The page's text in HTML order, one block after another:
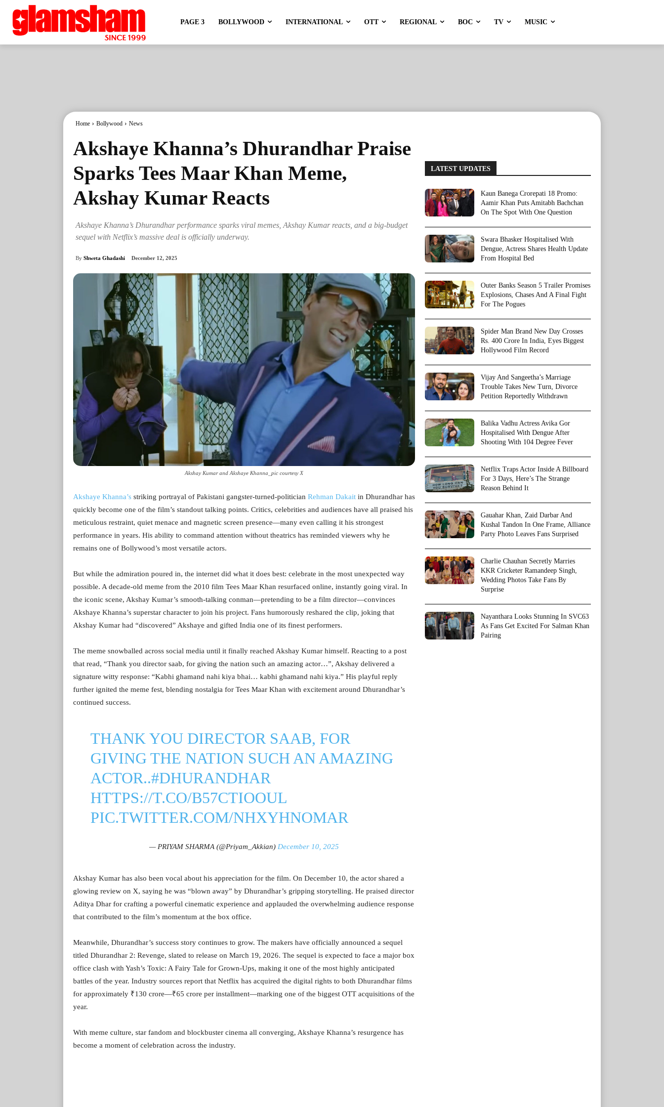
PAGE 3 BOLLYWOOD INTERNATIONAL OTT REGIONAL BOC TV MUSIC
Home Bollywood News
Akshaye Khanna’s Dhurandhar Praise
Sparks Tees Maar Khan Meme,
Akshay Kumar Reacts
Akshaye Khanna’s Dhurandhar performance sparks viral memes, Akshay Kumar reacts, and a big-budget
sequel with Netflix’s massive deal is officially underway.
By Shweta Ghadashi December 12, 2025
Akshay Kumar and Akshaye Khanna_pic courtesy X
Akshaye Khanna’s striking portrayal of Pakistani gangster-turned-politician Rehman Dakait in Dhurandhar has
quickly become one of the film’s standout talking points. Critics, celebrities and audiences have all praised his
meticulous restraint, quiet menace and magnetic screen presence—many even calling it his strongest
performance in years. His ability to command attention without theatrics has reminded viewers why he
remains one of Bollywood’s most versatile actors.
But while the admiration poured in, the internet did what it does best: celebrate in the most unexpected way
possible. A decade-old meme from the 2010 film Tees Maar Khan resurfaced online, instantly going viral. In
the iconic scene, Akshay Kumar’s smooth-talking conman—pretending to be a film director—convinces
Akshaye Khanna’s superstar character to join his project. Fans humorously reshared the clip, joking that
Akshay Kumar had “discovered” Akshaye and gifted India one of its finest performers.
The meme snowballed across social media until it finally reached Akshay Kumar himself. Reacting to a post
that read, “Thank you director saab, for giving the nation such an amazing actor…”, Akshay delivered a
signature witty response: “Kabhi ghamand nahi kiya bhai… kabhi ghamand nahi kiya.” His playful reply
further ignited the meme fest, blending nostalgia for Tees Maar Khan with excitement around Dhurandhar’s
continued success.
THANK YOU DIRECTOR SAAB, FOR
GIVING THE NATION SUCH AN AMAZING
ACTOR..#DHURANDHAR
HTTPS://T.CO/B57CTIOOUL
PIC.TWITTER.COM/NHXYHNOMAR
— PRIYAM SHARMA (@Priyam_Akkian) December 10, 2025
Akshay Kumar has also been vocal about his appreciation for the film. On December 10, the actor shared a
glowing review on X, saying he was “blown away” by Dhurandhar’s gripping storytelling. He praised director
Aditya Dhar for crafting a powerful cinematic experience and applauded the overwhelming audience response
that contributed to the film’s momentum at the box office.
Meanwhile, Dhurandhar’s success story continues to grow. The makers have officially announced a sequel
titled Dhurandhar 2: Revenge, slated to release on March 19, 2026. The sequel is expected to face a major box
office clash with Yash’s Toxic: A Fairy Tale for Grown-Ups, making it one of the most highly anticipated
battles of the year. Industry sources report that Netflix has acquired the digital rights to both Dhurandhar films
for approximately ₹130 crore—₹65 crore per installment—marking one of the biggest OTT acquisitions of the
year.
With meme culture, star fandom and blockbuster cinema all converging, Akshaye Khanna’s resurgence has
become a moment of celebration across the industry.
LATEST UPDATES
Kaun Banega Crorepati 18 Promo:
Aamir Khan Puts Amitabh Bachchan
On The Spot With One Question
Swara Bhasker Hospitalised With
Dengue, Actress Shares Health Update
From Hospital Bed
Outer Banks Season 5 Trailer Promises
Explosions, Chases And A Final Fight
For The Pogues
Spider Man Brand New Day Crosses
Rs. 400 Crore In India, Eyes Biggest
Hollywood Film Record
Vijay And Sangeetha’s Marriage
Trouble Takes New Turn, Divorce
Petition Reportedly Withdrawn
Balika Vadhu Actress Avika Gor
Hospitalised With Dengue After
Shooting With 104 Degree Fever
Netflix Traps Actor Inside A Billboard
For 3 Days, Here’s The Strange
Reason Behind It
Gauahar Khan, Zaid Darbar And
Kushal Tandon In One Frame, Alliance
Party Photo Leaves Fans Surprised
Charlie Chauhan Secretly Marries
KKR Cricketer Ramandeep Singh,
Wedding Photos Take Fans By
Surprise
Nayanthara Looks Stunning In SVC63
As Fans Get Excited For Salman Khan
Pairing